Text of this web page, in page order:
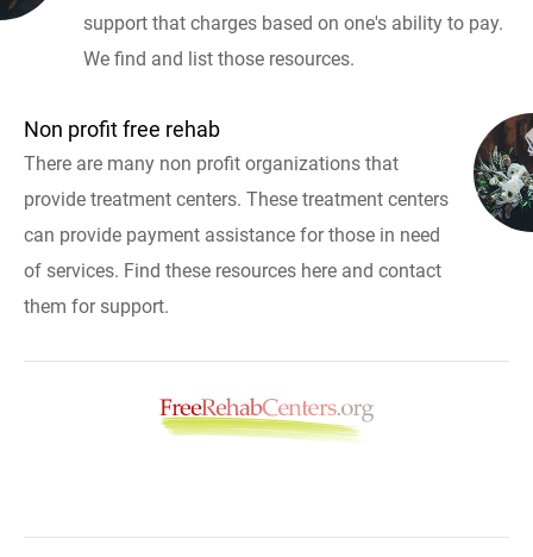
support that charges based on one's ability to pay.
We find and list those resources.
Non profit free rehab
There are many non profit organizations that
provide treatment centers. These treatment centers
can provide payment assistance for those in need
of services. Find these resources here and contact
them for support.